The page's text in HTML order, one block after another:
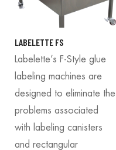
LABELETTE FS
Labelette’s F-Style glue
labeling machines are
designed to eliminate the
problems associated
with labeling canisters
and rectangular